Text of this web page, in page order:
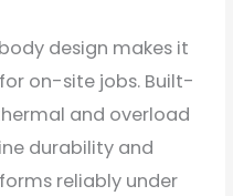
design makes it
on-site jobs. Built-
and overload
durability and
reliably under